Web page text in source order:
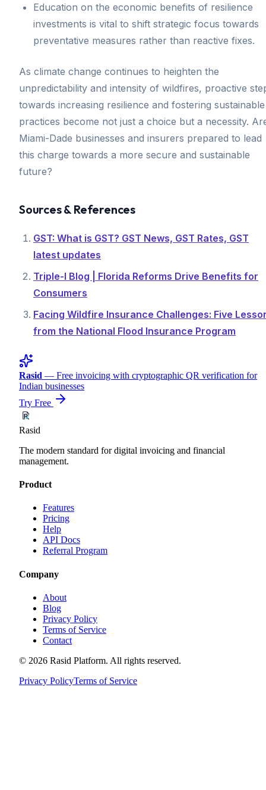
Education on the economic benefits of resilience
investments is vital to shift strategic focus towards
preventative measures rather than reactive fixes.
As climate change continues to heighten the
unpredictability and intensity of wildfires, proactive
towards increasing resilience and fostering sustainable
practices become not just a choice but a necessity.
Miami-Dade businesses and insurers prepared to lead
this charge towards a more secure and sustainable
future?
Sources & References
GST: What is GST? GST News, GST Rates, GST
latest updates
Triple-I Blog | Florida Reforms Drive Benefits for
Consumers
Facing Wildfire Insurance Challenges: Five
from the National Flood Insurance Program
Rasid — Free invoicing with cryptographic QR verification for
Indian businesses
Try Free
Rasid
The modern standard for digital invoicing and financial
management.
Product
Features
Pricing
Help
API Docs
Referral Program
Company
About
Blog
Privacy Policy
Terms of Service
Contact
© 2026 Rasid Platform. All rights reserved.
Privacy PolicyTerms of Service